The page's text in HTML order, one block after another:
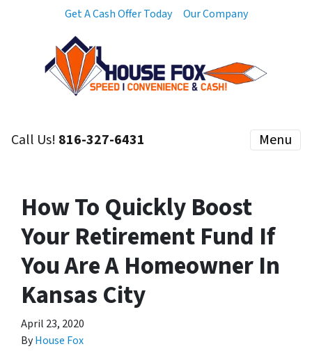
Get A Cash Offer Today Our Company
Call Us! 816-327-6431 Menu
How To Quickly Boost
Your Retirement Fund If
You Are A Homeowner In
Kansas City
April 23, 2020
ByHouse Fox